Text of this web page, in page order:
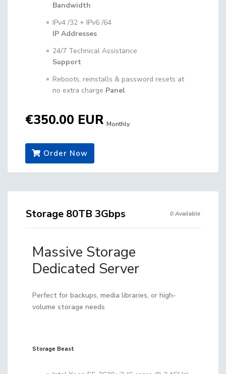
Bandwidth
IPv4 /32 + IPv6 /64
IP Addresses
24/7 Technical Assistance
Support
Reboots, reinstalls & password resets at
no extra charge Panel
€350.00 EUR Monthly
Order Now
Storage 80TB 3Gbps 0 Available
Massive Storage
Dedicated Server
Perfect for backups, media libraries, or high-
volume storage needs
Storage Beast